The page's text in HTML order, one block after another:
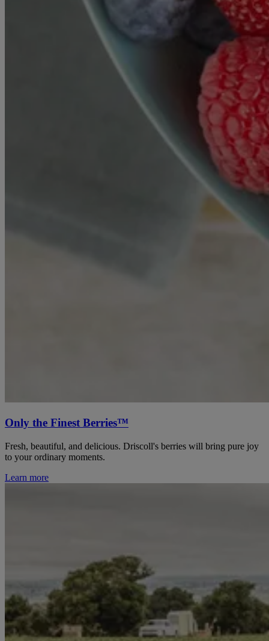
Only the Finest Berries™
Fresh, beautiful, and delicious. Driscoll's berries will bring pure joy
to your ordinary moments.
Learn more